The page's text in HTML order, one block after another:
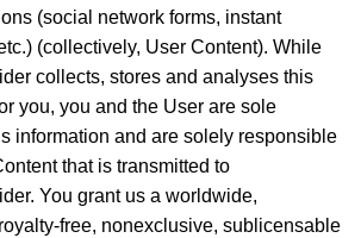
(social network forms, instant
(collectively, User Content). While
collects, stores and analyses this
you, you and the User are sole
information and are solely responsible
that is transmitted to
You grant us a worldwide,
free, nonexclusive, sublicensable